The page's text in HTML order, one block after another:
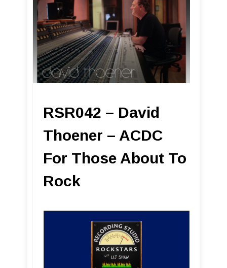
RSR042 – David
Thoener – ACDC
For Those About To
Rock